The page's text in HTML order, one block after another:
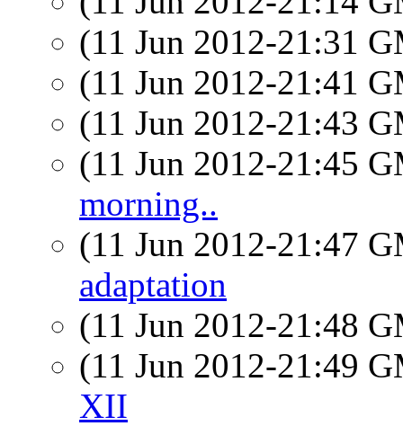
(11 Jun 2012-21:31
(11 Jun 2012-21:41
(11 Jun 2012-21:43
(11 Jun 2012-21:45
morning..
(11 Jun 2012-21:47
adaptation
(11 Jun 2012-21:48
(11 Jun 2012-21:49
XII